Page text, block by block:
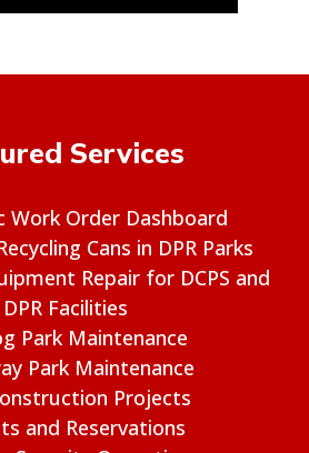
Services
Work Order Dashboard
Cans in DPR Parks
Repair for DCPS and
DPR Facilities
Park Maintenance
Park Maintenance
Projects
and Reservations